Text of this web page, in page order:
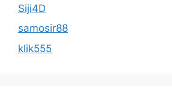
Siji4D
samosir88
klik555